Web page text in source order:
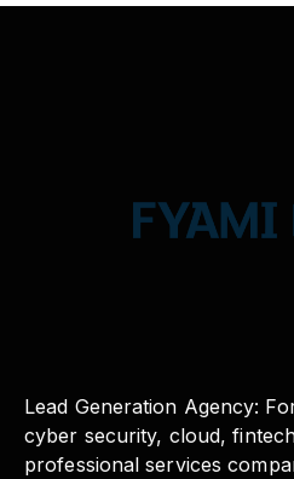
Lead Generation Agency:
cyber security, cloud,
professional services